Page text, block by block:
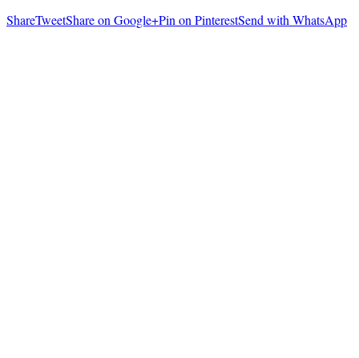
ShareTweetShare on Google+Pin on PinterestSend with WhatsApp